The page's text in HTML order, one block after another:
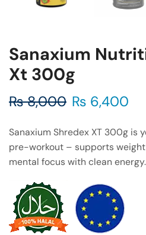
Sanaxium
Xt 300g
₨8,000 ₨ 6,400
Sanaxium Shredex XT 300g
pre-workout – supports
mental focus with clean energy.